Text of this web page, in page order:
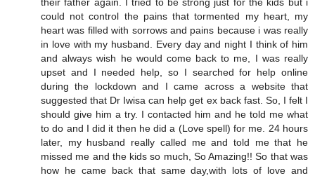
their father again. I tried to be strong just for the kids but i
could not control the pains that tormented my heart, my
heart was filled with sorrows and pains because i was really
in love with my husband. Every day and night I think of him
and always wish he would come back to me, I was really
upset and I needed help, so I searched for help online
during the lockdown and I came across a website that
suggested that Dr Iwisa can help get ex back fast. So, I felt I
should give him a try. I contacted him and he told me what
to do and I did it then he did a (Love spell) for me. 24 hours
later, my husband really called me and told me that he
missed me and the kids so much, So Amazing!! So that was
how he came back that same day,with lots of love and